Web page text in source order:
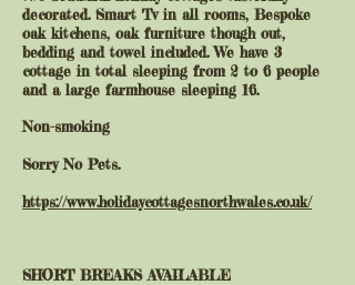
decorated. Smart Tv in all rooms, Bespoke
oak kitchens, oak furniture though out,
bedding and towel included. We have 3
cottage in total sleeping from 2 to 6 people
and a large farmhouse sleeping 16.
Non-smoking
Sorry No Pets.
https://www.holidaycottagesnorthwales.co.uk/
SHORT BREAKS AVAILABLE